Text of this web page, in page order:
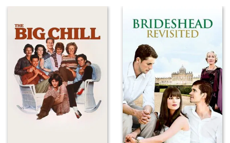
Melissa Carter
Sean Tucker
Jaye P. Morgan
David Julian Hirsh
Jerry Weintraub